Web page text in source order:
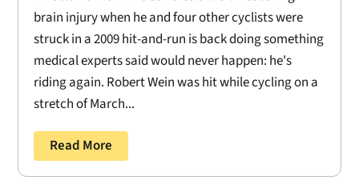
brain injury when he and four other cyclists were
struck in a 2009 hit-and-run is back doing something
medical experts said would never happen: he's
riding again. Robert Wein was hit while cycling on a
stretch of March...
Read More